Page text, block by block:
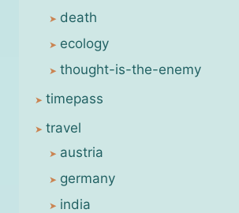
death
ecology
thought-is-the-enemy
timepass
travel
austria
germany
india